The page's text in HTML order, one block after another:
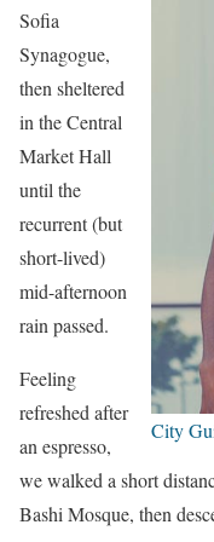
City
Sofia
Synagogue,
then sheltered
in the Central
Market Hall
until the
recurrent (but
short-lived)
mid-afternoon
rain passed.
Feeling
refreshed after
an espresso,
we walked a short
Bashi Mosque, then